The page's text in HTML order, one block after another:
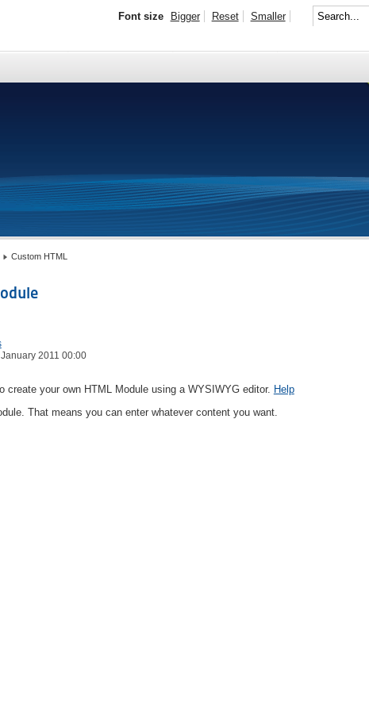
Font size Bigger Reset Smaller
Custom HTML
2011 00:00
create your own HTML Module using a WYSIWYG editor. Help
That means you can enter whatever content you want.